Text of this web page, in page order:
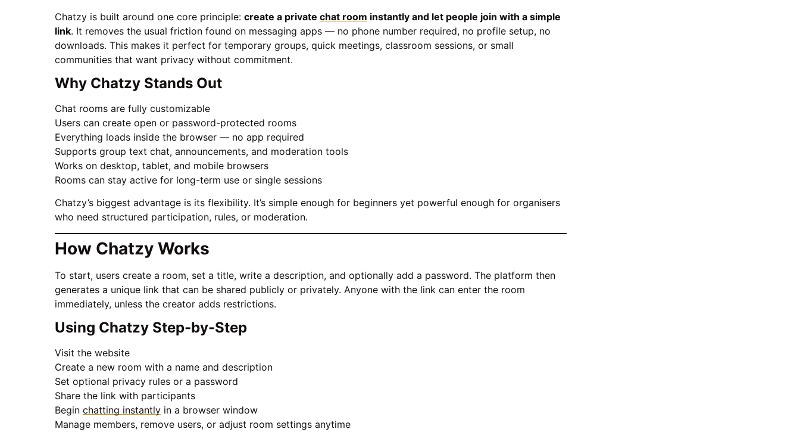
Chatzy is built around one core principle: create a private chat room instantly and let people join with a simple
link. It removes the usual friction found on messaging apps — no phone number required, no profile setup, no
downloads. This makes it perfect for temporary groups, quick meetings, classroom sessions, or small
communities that want privacy without commitment.
Why Chatzy Stands Out
Chat rooms are fully customizable
Users can create open or password-protected rooms
Everything loads inside the browser — no app required
Supports group text chat, announcements, and moderation tools
Works on desktop, tablet, and mobile browsers
Rooms can stay active for long-term use or single sessions
Chatzy’s biggest advantage is its flexibility. It’s simple enough for beginners yet powerful enough for organisers
who need structured participation, rules, or moderation.
How Chatzy Works
To start, users create a room, set a title, write a description, and optionally add a password. The platform then
generates a unique link that can be shared publicly or privately. Anyone with the link can enter the room
immediately, unless the creator adds restrictions.
Using Chatzy Step-by-Step
Visit the website
Create a new room with a name and description
Set optional privacy rules or a password
Share the link with participants
Begin chatting instantly in a browser window
Manage members, remove users, or adjust room settings anytime